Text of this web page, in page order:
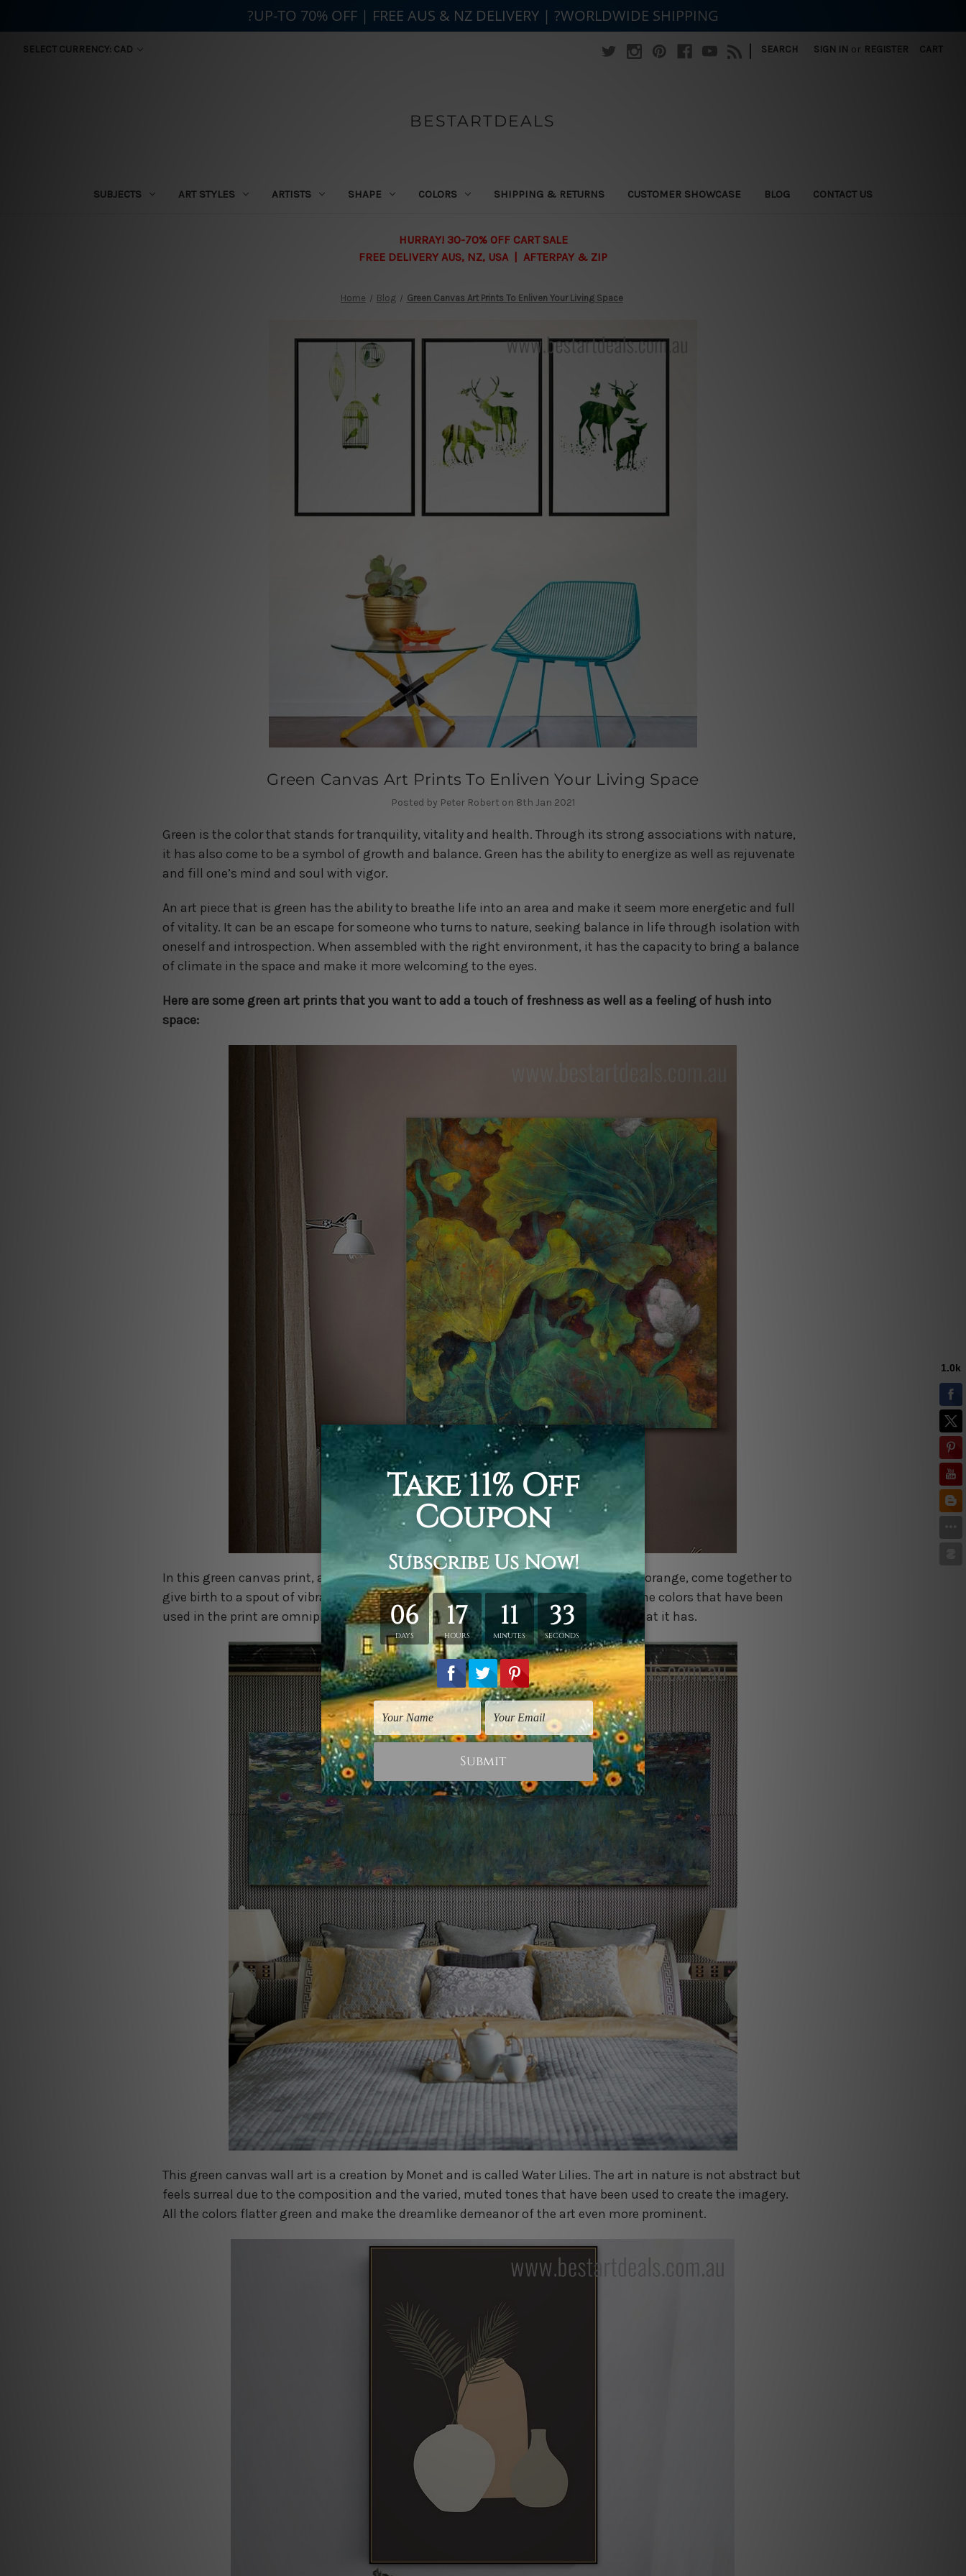
SELECT CURRENCY: CAD SEARCH SIGN IN or REGISTER CART
BESTARTDEALS
SUBJECTS ART STYLES ARTISTS SHAPE COLORS SHIPPING & RETURNS CUSTOMER SHOWCASE BLOG CONTACT US
HURRAY! 30-70% OFF CART SALE
FREE DELIVERY AUS, NZ, USA | AFTERPAY & ZIP
Home Blog Green Canvas Art Prints To Enliven Your Living Space
Green Canvas Art Prints To Enliven Your Living Space
Posted by Peter Robert on 8th Jan 2021
Green is the color that stands for tranquility, vitality and health. Through its strong associations with nature,
it has also come to be a symbol of growth and balance. Green has the ability to energize as well as rejuvenate
and fill one’s mind and soul with vigor.
An art piece that is green has the ability to breathe life into an area and make it seem more energetic and full
of vitality. It can be an escape for someone who turns to nature, seeking balance in life through isolation with
oneself and introspection. When assembled with the right environment, it has the capacity to bring a balance
of climate in the space and make it more welcoming to the eyes.
Here are some green art prints that you want to add a touch of freshness as well as a feeling of hush into
space:
In this green canvas print, all the shades of green, as well as the vibrant yellow and orange, come together to
give birth to a spout of vibrancy and energy that pleases and soothes the eyes. All the colors that have been
used in the print are omnipresent in nature, and that is what gives it the balance that it has.
This green canvas wall art is a creation by Monet and is called Water Lilies. The art in nature is not abstract but
feels surreal due to the composition and the varied, muted tones that have been used to create the imagery.
All the colors flatter green and make the dreamlike demeanor of the art even more prominent.
?UP-TO 70% OFF | FREE AUS & NZ DELIVERY | ?WORLDWIDE SHIPPING